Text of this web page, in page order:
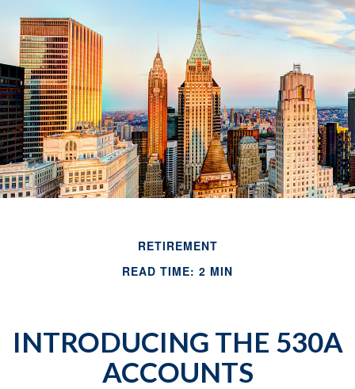
RETIREMENT
READ TIME: 2 MIN
INTRODUCING THE 530A
ACCOUNTS